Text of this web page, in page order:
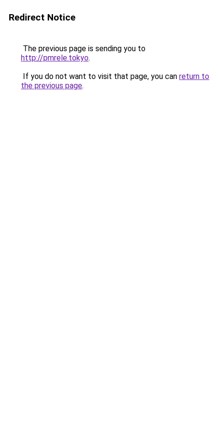
Redirect Notice
The previous page is sending you to
http://pmrele.tokyo.
If you do not want to visit that page, you can return to
the previous page.